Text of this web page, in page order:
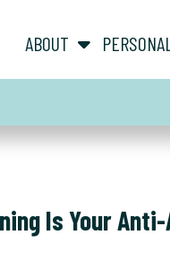
ABOUT
Is Your